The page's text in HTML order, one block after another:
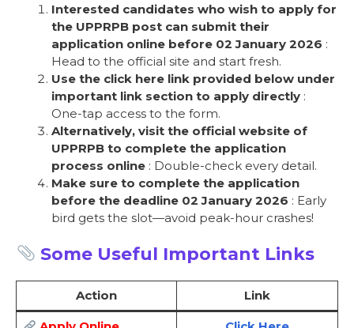
Interested candidates who wish to apply for
the UPPRPB post can submit their
application online before 02 January 2026 :
Head to the official site and start fresh.
Use the click here link provided below under
important link section to apply directly :
One-tap access to the form.
Alternatively, visit the official website of
UPPRPB to complete the application
process online : Double-check every detail.
Make sure to complete the application
before the deadline 02 January 2026 : Early
bird gets the slot—avoid peak-hour crashes!
Some Useful Important Links
Action Link